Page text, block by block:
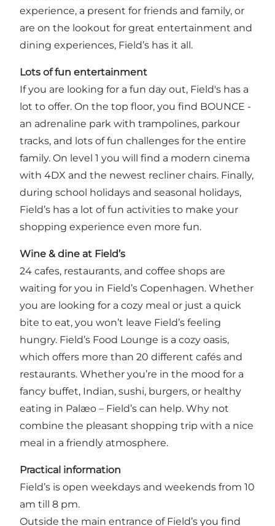
experience, a present for friends and family, or
are on the lookout for great entertainment and
dining experiences, Field’s has it all.
Lots of fun entertainment
If you are looking for a fun day out, Field's has a
lot to offer. On the top floor, you find BOUNCE -
an adrenaline park with trampolines, parkour
tracks, and lots of fun challenges for the entire
family. On level 1 you will find a modern cinema
with 4DX and the newest recliner chairs. Finally,
during school holidays and seasonal holidays,
Field’s has a lot of fun activities to make your
shopping experience even more fun.
Wine & dine at Field’s
24 cafes, restaurants, and coffee shops are
waiting for you in Field’s Copenhagen. Whether
you are looking for a cozy meal or just a quick
bite to eat, you won’t leave Field’s feeling
hungry. Field’s Food Lounge is a cozy oasis,
which offers more than 20 different cafés and
restaurants. Whether you’re in the mood for a
fancy buffet, Indian, sushi, burgers, or healthy
eating in Palæo – Field’s can help. Why not
combine the pleasant shopping trip with a nice
meal in a friendly atmosphere.
Practical information
Field’s is open weekdays and weekends from 10
am till 8 pm.
Outside the main entrance of Field’s you find